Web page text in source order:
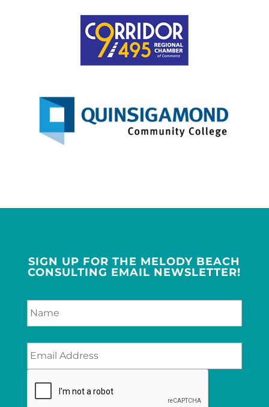
SIGN UP FOR THE MELODY BEACH
CONSULTING EMAIL NEWSLETTER!